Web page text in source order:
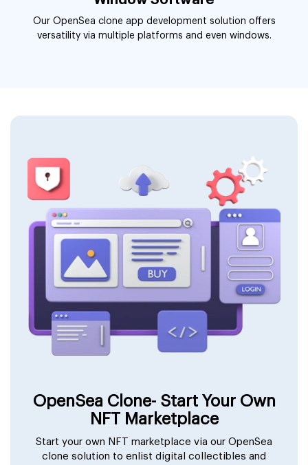
Our OpenSea clone app development solution offers
versatility via multiple platforms and even windows.
OpenSea Clone- Start Your Own
NFT Marketplace
Start your own NFT marketplace via our OpenSea
clone solution to enlist digital collectibles and